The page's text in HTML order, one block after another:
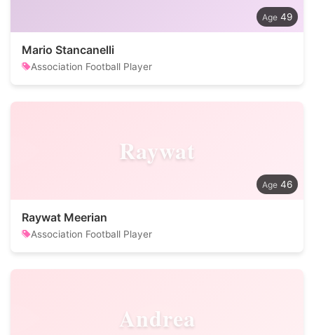
49
Mario Stancanelli
Association Football Player
Raywat
46
Raywat Meerian
Association Football Player
Andrea